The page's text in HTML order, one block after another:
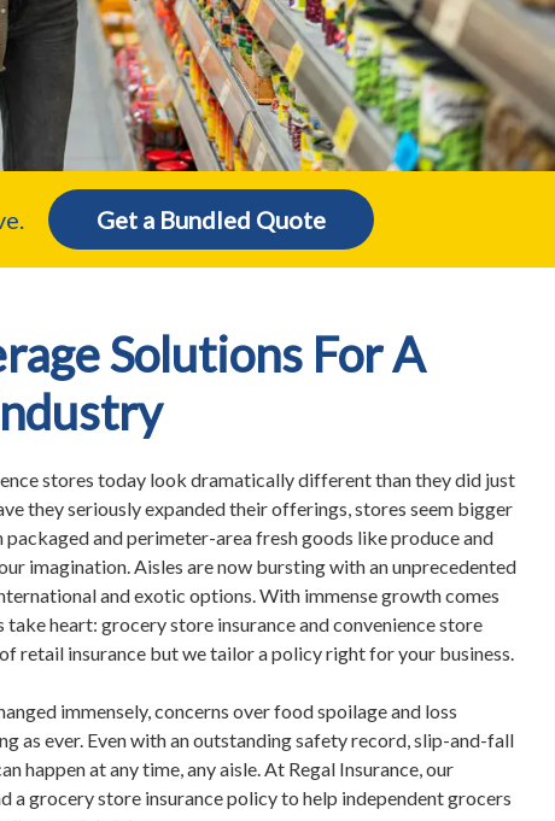
Get a Bundled Quote
Solutions For A
stores today look dramatically different than they did just
they seriously expanded their offerings, stores seem bigger
and perimeter-area fresh goods like produce and
imagination. Aisles are now bursting with an unprecedented
and exotic options. With immense growth comes
take heart: grocery store insurance and convenience store
retail insurance but we tailor a policy right for your business.
immensely, concerns over food spoilage and loss
as ever. Even with an outstanding safety record, slip-and-fall
happen at any time, any aisle. At Regal Insurance, our
a grocery store insurance policy to help independent grocers